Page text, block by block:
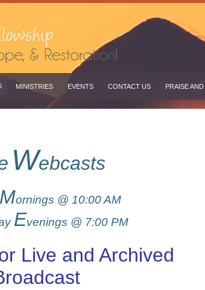
MINISTRIES EVENTS CONTACT US PRAISE
Webcasts
Mornings @ 10:00 AM
Evenings @ 7:00 PM
Live and Archived